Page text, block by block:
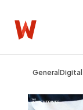
General